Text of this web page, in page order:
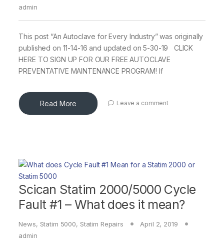
admin
This post “An Autoclave for Every Industry” was originally
published on 11-14-16 and updated on 5-30-19 CLICK
HERE TO SIGN UP FOR OUR FREE AUTOCLAVE
PREVENTATIVE MAINTENANCE PROGRAM! If
Read More Leave a comment
Scican Statim 2000/5000 Cycle
Fault #1 – What does it mean?
News, Statim 5000, Statim Repairs
April 2, 2019
admin